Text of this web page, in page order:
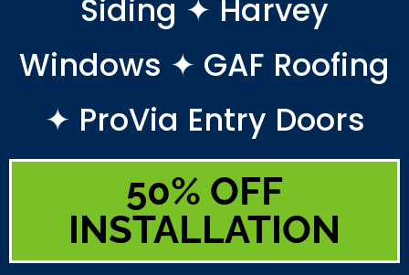
Siding ✦ Harvey
Windows ✦ GAF Roofing
✦ ProVia Entry Doors
50% OFF
INSTALLATION